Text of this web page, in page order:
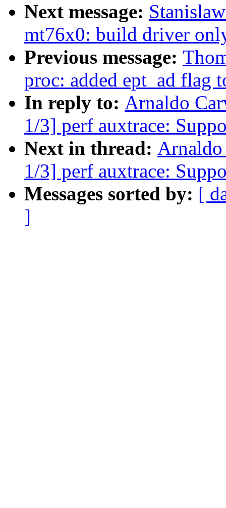
Next message:
mt76x0: build driver
Previous message:
proc: added ept_ad flag
In reply to: Arnaldo
1/3] perf auxtrace:
Next in thread:
1/3] perf auxtrace:
Messages sorted by: [
]